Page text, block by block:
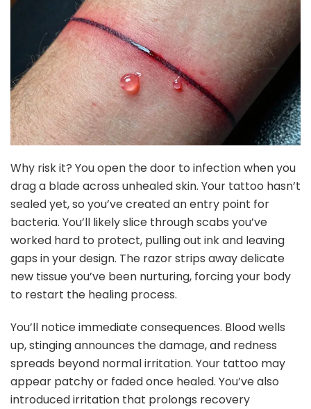
Why risk it? You open the door to infection when you
drag a blade across unhealed skin. Your tattoo hasn’t
sealed yet, so you’ve created an entry point for
bacteria. You’ll likely slice through scabs you’ve
worked hard to protect, pulling out ink and leaving
gaps in your design. The razor strips away delicate
new tissue you’ve been nurturing, forcing your body
to restart the healing process.
You’ll notice immediate consequences. Blood wells
up, stinging announces the damage, and redness
spreads beyond normal irritation. Your tattoo may
appear patchy or faded once healed. You’ve also
introduced irritation that prolongs recovery